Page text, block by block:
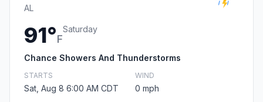
AL
91°F
Saturday
Chance Showers And Thunderstorms
STARTS
Sat, Aug 8 6:00 AM CDT
WIND
0 mph